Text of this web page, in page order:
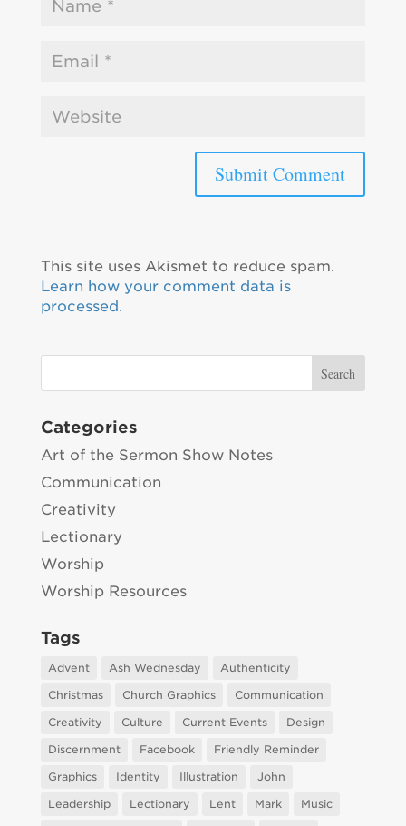
This site uses Akismet to reduce spam.
Learn how your comment data is
processed.
Categories
Art of the Sermon Show Notes
Communication
Creativity
Lectionary
Worship
Worship Resources
Tags
Advent Ash Wednesday
Authenticity
Christmas
Church Graphics
Communication
Creativity
Culture Current Events
Design
Discernment
Facebook
Friendly Reminder
Graphics
Identity Illustration
John
Leadership
Lectionary Lent Mark
Music